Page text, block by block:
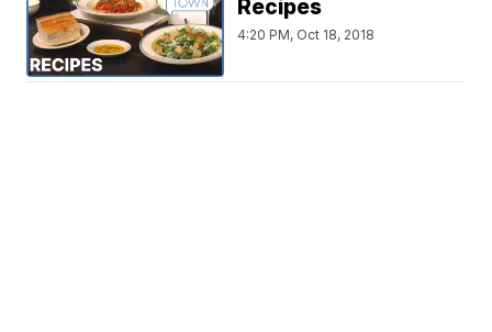
Recipes
4:20 PM, Oct 18, 2018